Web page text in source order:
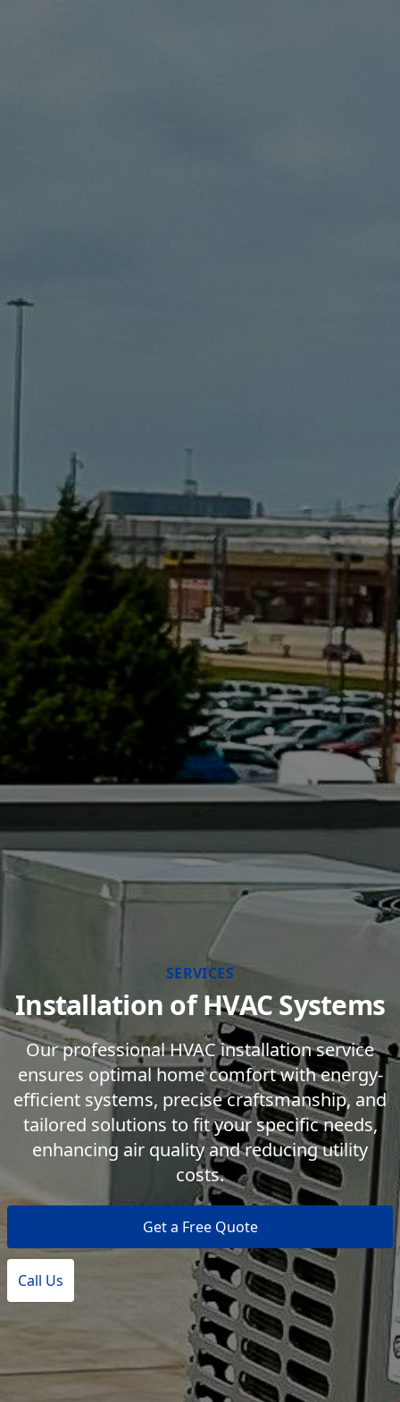
SERVICES
Installation of HVAC Systems
Our professional HVAC installation service
ensures optimal home comfort with energy-
efficient systems, precise craftsmanship, and
tailored solutions to fit your specific needs,
enhancing air quality and reducing utility
costs.
Get a Free Quote
Call Us